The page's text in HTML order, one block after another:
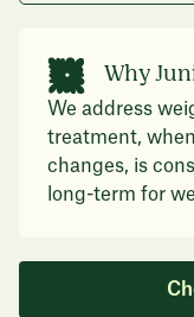
Why
We address
treatment,
changes, is
long-term for